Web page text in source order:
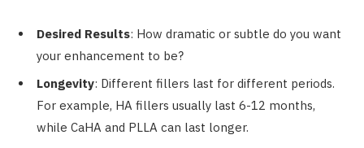
Desired Results: How dramatic or subtle do you want
your enhancement to be?
Longevity: Different fillers last for different periods.
For example, HA fillers usually last 6-12 months,
while CaHA and PLLA can last longer.